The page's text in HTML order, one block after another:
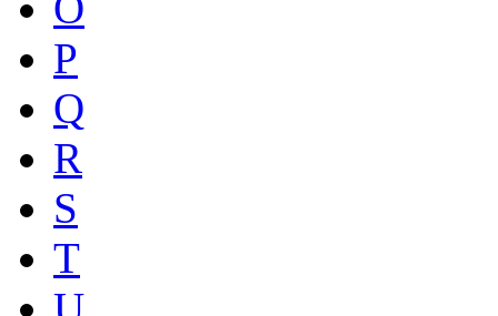
P
Q
R
S
T